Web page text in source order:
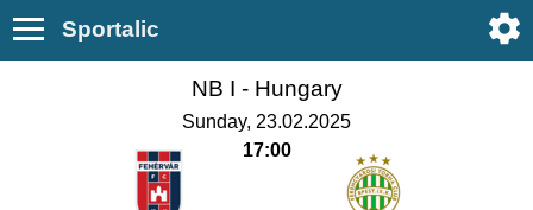
Sportalic
NB I - Hungary
Sunday, 23.02.2025
17:00